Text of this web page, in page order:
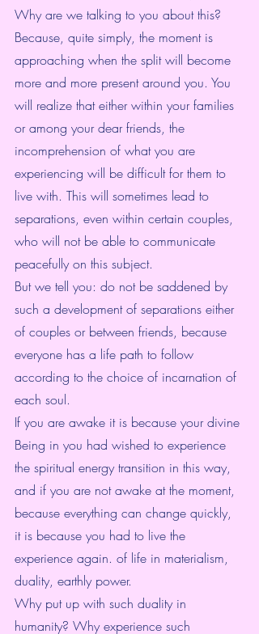
Why are we talking to you about this?
Because, quite simply, the moment is
approaching when the split will become
more and more present around you. You
will realize that either within your families
or among your dear friends, the
incomprehension of what you are
experiencing will be difficult for them to
live with. This will sometimes lead to
separations, even within certain couples,
who will not be able to communicate
peacefully on this subject.
But we tell you: do not be saddened by
such a development of separations either
of couples or between friends, because
everyone has a life path to follow
according to the choice of incarnation of
each soul.
If you are awake it is because your divine
Being in you had wished to experience
the spiritual energy transition in this way,
and if you are not awake at the moment,
because everything can change quickly,
it is because you had to live the
experience again. of life in materialism,
duality, earthly power.
Why put up with such duality in
humanity? Why experience such